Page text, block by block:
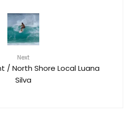
Next
/ North Shore Local Luana
Silva